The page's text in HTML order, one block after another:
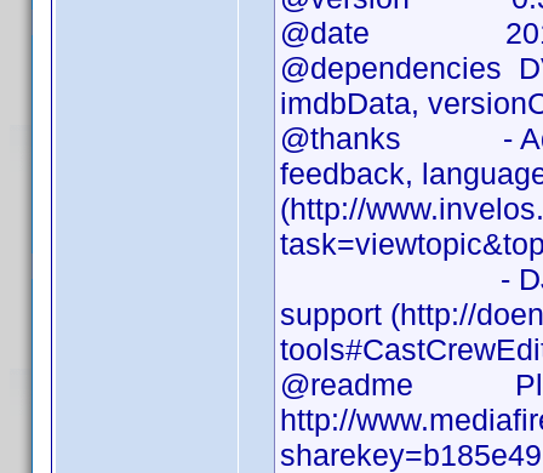
@date
@dependencies
imdbData,
@thanks -
feedback,
(http://
- DJ Doena
support (http://
@readme
http://